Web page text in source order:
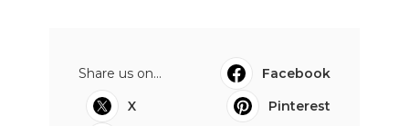
Share us on...
Facebook
X
Pinterest